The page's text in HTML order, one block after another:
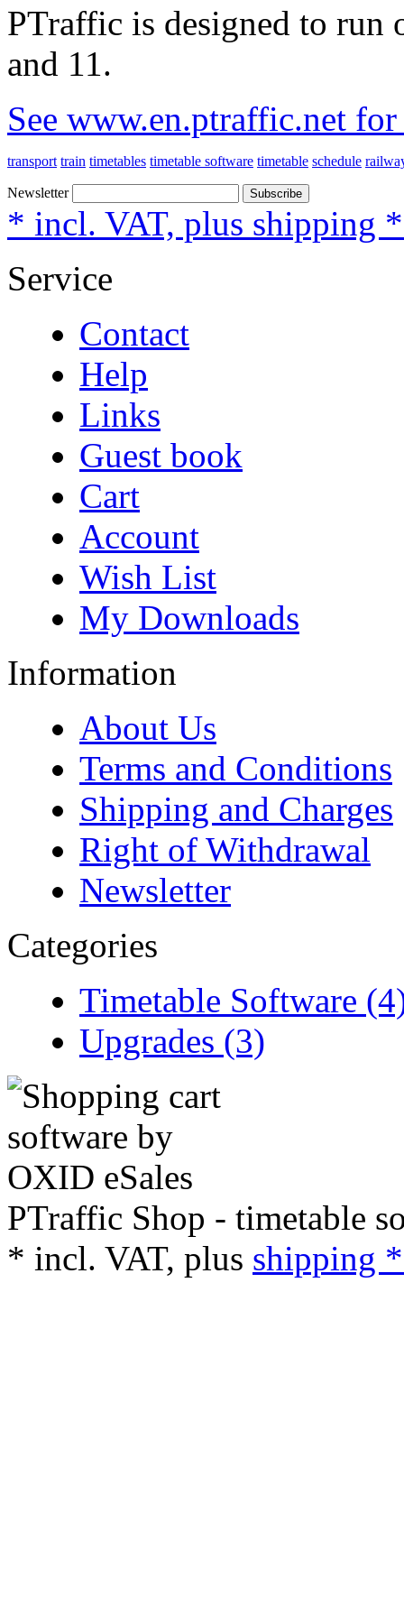
PTraffic is designed to
and 11.
See www.en.ptraffic.net
transport train timetables timetable software timetable schedule
Newsletter Subscribe
* incl. VAT, plus shipping
Service
Contact
Help
Links
Guest book
Cart
Account
Wish List
My Downloads
Information
About Us
Terms and Conditions
Shipping and Charges
Right of Withdrawal
Newsletter
Categories
Timetable Software
Upgrades (3)
PTraffic Shop - timetable
* incl. VAT, plus shipping